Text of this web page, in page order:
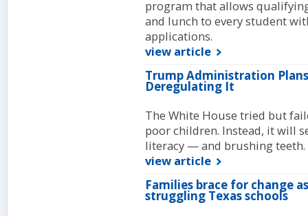
program that allows
and lunch to every student
applications.
view article
Trump Administration
Deregulating It
The White House tried but
poor children. Instead, it will
literacy — and brushing teeth.
view article
Families brace for change
struggling Texas schools